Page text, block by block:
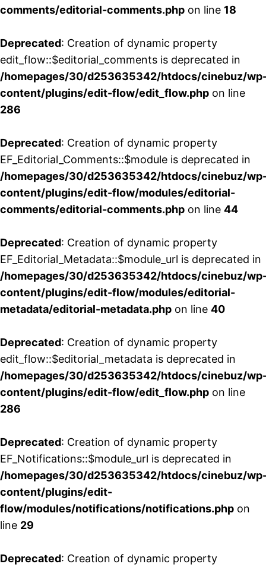
comments/editorial-comments.php on line 18
Deprecated: Creation of dynamic property
edit_flow::$editorial_comments is deprecated in
/homepages/30/d253635342/htdocs/cinebuz/
content/plugins/edit-flow/edit_flow.php on line
286
Deprecated: Creation of dynamic property
EF_Editorial_Comments::$module is deprecated in
/homepages/30/d253635342/htdocs/cinebuz/
content/plugins/edit-flow/modules/editorial-
comments/editorial-comments.php on line 44
Deprecated: Creation of dynamic property
EF_Editorial_Metadata::$module_url is deprecated in
/homepages/30/d253635342/htdocs/cinebuz/
content/plugins/edit-flow/modules/editorial-
metadata/editorial-metadata.php on line 40
Deprecated: Creation of dynamic property
edit_flow::$editorial_metadata is deprecated in
/homepages/30/d253635342/htdocs/cinebuz/
content/plugins/edit-flow/edit_flow.php on line
286
Deprecated: Creation of dynamic property
EF_Notifications::$module_url is deprecated in
/homepages/30/d253635342/htdocs/cinebuz/
content/plugins/edit-
flow/modules/notifications/notifications.php on
line 29
Deprecated: Creation of dynamic property